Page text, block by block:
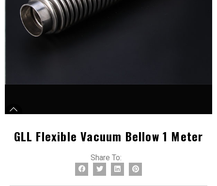
GLL Flexible Vacuum Bellow 1 Meter
Share To: